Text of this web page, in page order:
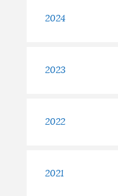
2024
2023
2022
2021